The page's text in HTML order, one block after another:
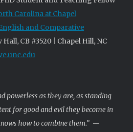
Carolina at Chapel
and Comparative
Hall, CB #3520 | Chapel Hill, NC
powerless as they are, as standing
for good and evil they become in
how to combine them.” —